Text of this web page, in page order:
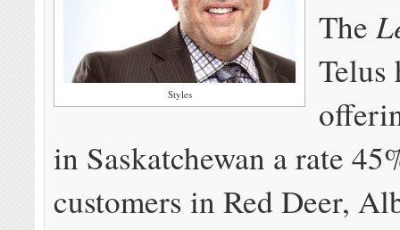
Styles
The
Telus
in Saskatchewan a rate
customers in Red Deer,